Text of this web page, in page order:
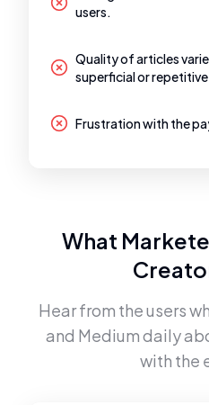
users.
Quality of articles
superficial or
Frustration with the
What
Hear from the users
and Mediumdaily
with the